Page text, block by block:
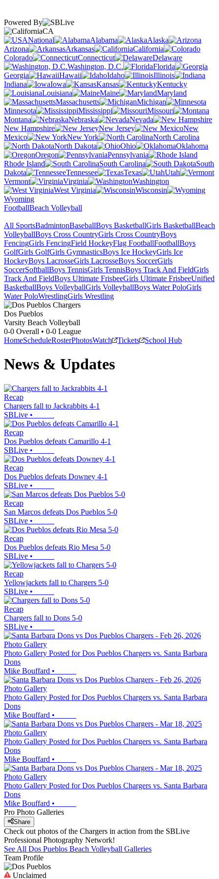
Powered By
CA
National
Alabama
Alaska
Arizona
Arkansas
California
Colorado
Connecticut
Delaware
Washington, D.C.
Florida
Georgia
Hawaii Idaho
Illinois
Indiana
Iowa Kansas
Kentucky
Louisiana
Maine
Maryland
Massachusetts
Michigan
Minnesota
Mississippi
Missouri
Montana
Nebraska
Nevada
New Hampshire
New Jersey
New
Mexico
New York
North Carolina
North Dakota
Ohio
Oklahoma
Oregon
Pennsylvania
Rhode Island
South Carolina
South
Dakota
Tennessee Texas
Utah
Vermont
Virginia
Washington
West Virginia
Wisconsin
Wyoming
FootballBeach Volleyball
All SportsBadmintonBaseballBoys BasketballGirls BasketballBeach
VolleyballBoys Cross CountryGirls Cross CountryBoys
FencingGirls FencingField HockeyFlag FootballFootballBoys
GolfGirls GolfGirls GymnasticsBoys Ice HockeyGirls Ice
HockeyBoys LacrosseGirls LacrosseBoys SoccerGirls
SoccerSoftballBoys TennisGirls TennisBoys Track And FieldGirls
Track And FieldBoys Ultimate FrisbeeGirls Ultimate FrisbeeUnified
BasketballBoys VolleyballGirls VolleyballBoys Water PoloGirls
Water PoloWrestlingGirls Wrestling
Dos Pueblos
Varsity Beach Volleyball
0-0 Overall • 0-0 League
HomeScheduleRosterPhotosWatch Tickets School Hub
News & Updates
Recap
Chargers fall to Jackrabbits 4-1
SBLive •
Recap
Dos Pueblos defeats Camarillo 4-1
SBLive •
Recap
Dos Pueblos defeats Downey 4-1
SBLive •
Recap
San Marcos defeats Dos Pueblos 5-0
SBLive •
Recap
Dos Pueblos defeats Rio Mesa 5-0
SBLive •
Recap
Yellowjackets fall to Chargers 5-0
SBLive •
Recap
Chargers fall to Dons 5-0
SBLive •
Photo Gallery
Photo Gallery Posted for Dos Pueblos Chargers vs. Santa Barbara
Dons
Mike Bouffard •
Photo Gallery
Photo Gallery Posted for Dos Pueblos Chargers vs. Santa Barbara
Dons
Mike Bouffard •
Photo Gallery
Photo Gallery Posted for Dos Pueblos Chargers vs. Santa Barbara
Dons
Mike Bouffard •
Photo Gallery
Photo Gallery Posted for Dos Pueblos Chargers vs. Santa Barbara
Dons
Mike Bouffard •
Pro Photo Galleries
Share
Check out photos of the Chargers in action from the SBLive
Professional Photography Network!
See All Dos Pueblos Beach Volleyball Galleries
Team Profile
Unclaimed